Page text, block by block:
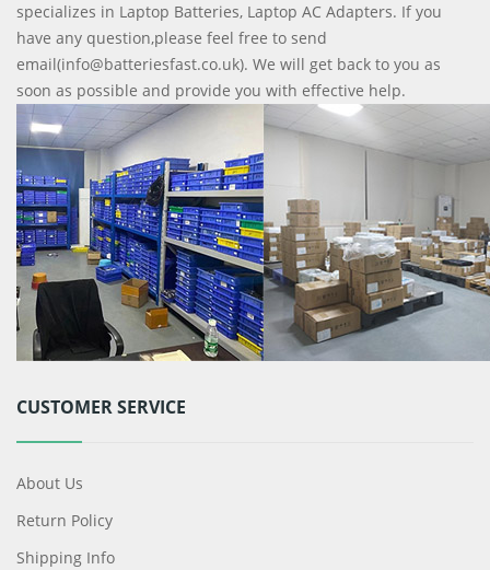
specializes in Laptop Batteries, Laptop AC Adapters. If you
have any question,please feel free to send
email(info@batteriesfast.co.uk). We will get back to you as
soon as possible and provide you with effective help.
CUSTOMER SERVICE
About Us
Return Policy
Shipping Info